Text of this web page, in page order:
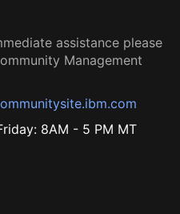
assistance please
Management
8AM - 5 PM MT